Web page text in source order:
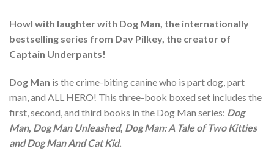
Howl with laughter with Dog Man, the internationally
bestselling series from Dav Pilkey, the creator of
Captain Underpants!
Dog Man is the crime-biting canine who is part dog, part
man, and ALL HERO! This three-book boxed set includes the
first, second, and third books in the Dog Man series: Dog
Man, Dog Man Unleashed, Dog Man: A Tale of Two Kitties
and Dog Man And Cat Kid.